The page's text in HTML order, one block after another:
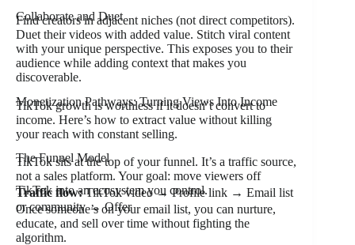
Collaborate and Duet
Find creators in adjacent niches (not direct competitors).
Duet their videos with added value. Stitch viral content
with your unique perspective. This exposes you to their
audience while adding context that makes you
discoverable.
Monetization Pathways: Turning Views Into Income
TikTok growth is worthless if it doesn’t convert to
income. Here’s how to extract value without killing
your reach with constant selling.
The Funnel Model
TikTok sits at the top of your funnel. It’s a traffic source,
not a sales platform. Your goal: move viewers off
TikTok into an ecosystem you control.
Traffic flow:TikTok video → Profile link → Email list
or community → Offer
Once someone’s on your email list, you can nurture,
educate, and sell over time without fighting the
algorithm.